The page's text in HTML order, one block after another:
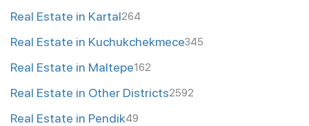
Real Estate in Kartal264
Real Estate in Kuchukchekmece345
Real Estate in Maltepe162
Real Estate in Other Districts2592
Real Estate in Pendik49